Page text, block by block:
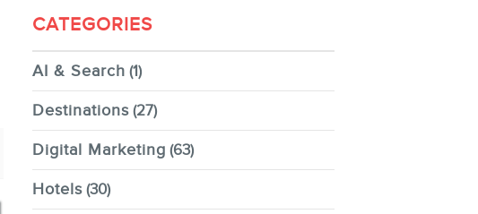
CATEGORIES
AI & Search (1)
Destinations(27)
Digital Marketing (63)
Hotels(30)